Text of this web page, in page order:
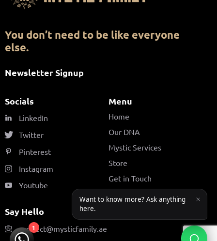
You don’t need to be like everyone
else.
Newsletter Signup
Socials
LinkedIn
Twitter
Pinterest
Instagram
Youtube
Menu
Home
Our DNA
Mystic Services
Store
Get in Touch
Say Hello
connect@mysticfamily.ae
1